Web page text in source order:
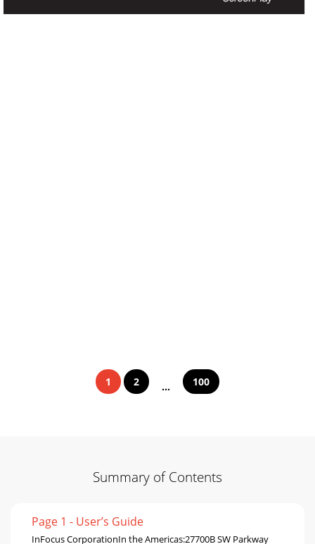
1 2 ... 100
Summary of Contents
Page 1 - User’s Guide
InFocus CorporationIn the Americas:27700B SW Parkway